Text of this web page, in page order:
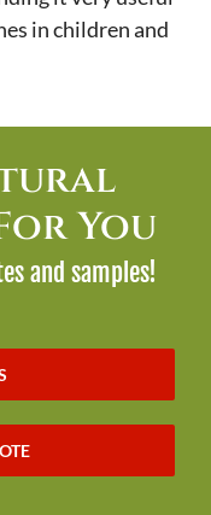
in children and
You
and samples!